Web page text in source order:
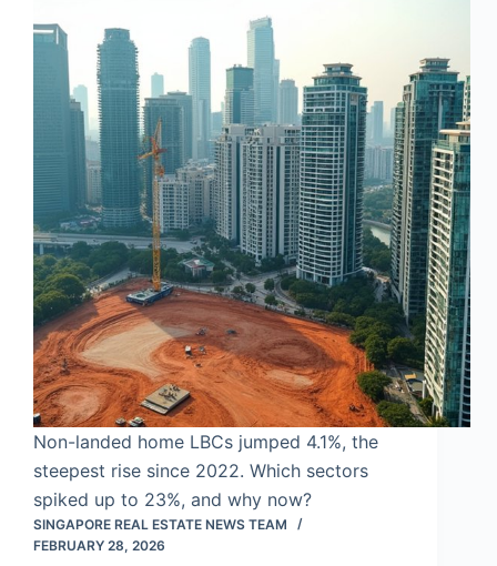
Non-landed home LBCs jumped 4.1%, the
steepest rise since 2022. Which sectors
spiked up to 23%, and why now?
SINGAPORE REAL ESTATE NEWS TEAM
FEBRUARY 28, 2026